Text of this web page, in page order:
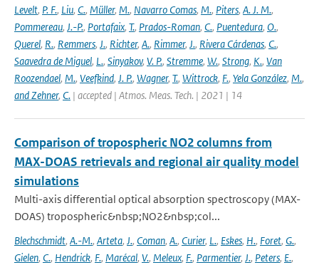
Levelt, P. F., Liu, C., Müller, M., Navarro Comas, M., Piters, A. J. M.,
Pommereau, J.-P., Portafaix, T., Prados-Roman, C., Puentedura, O.,
Querel, R., Remmers, J., Richter, A., Rimmer, J., Rivera Cárdenas, C.,
Saavedra de Miguel, L., Sinyakov, V. P., Stremme, W., Strong, K., Van
Roozendael, M., Veefkind, J. P., Wagner, T., Wittrock, F., Yela González, M.,
and Zehner, C. | accepted | Atmos. Meas. Tech. | 2021 | 14
Comparison of tropospheric NO2 columns from
MAX-DOAS retrievals and regional air quality model
simulations
Multi-axis differential optical absorption spectroscopy (MAX-
DOAS) tropospheric&nbsp;NO2&nbsp;col...
Blechschmidt, A.-M., Arteta, J., Coman, A., Curier, L., Eskes, H., Foret, G.,
Gielen, C., Hendrick, F., Marécal, V., Meleux, F., Parmentier, J., Peters, E.,